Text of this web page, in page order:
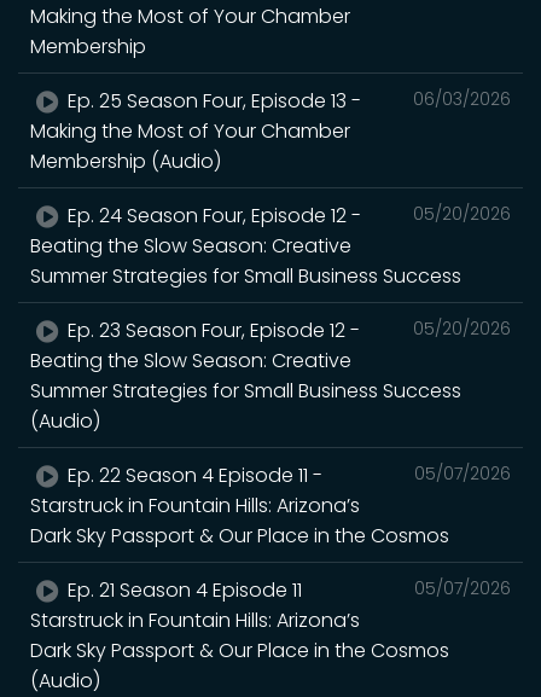
Making the Most of Your Chamber
Membership
06/03/2026
Ep. 25 Season Four, Episode 13 -
Making the Most of Your Chamber
Membership (Audio)
05/20/2026
Ep. 24 Season Four, Episode 12 -
Beating the Slow Season: Creative
Summer Strategies for Small Business Success
05/20/2026
Ep. 23 Season Four, Episode 12 -
Beating the Slow Season: Creative
Summer Strategies for Small Business Success
(Audio)
05/07/2026
Ep. 22 Season 4 Episode 11 -
Starstruck in Fountain Hills: Arizona’s
Dark Sky Passport & Our Place in the Cosmos
05/07/2026
Ep. 21 Season 4 Episode 11
Starstruck in Fountain Hills: Arizona’s
Dark Sky Passport & Our Place in the Cosmos
(Audio)